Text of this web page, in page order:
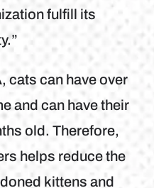
fulfill its
cats can have over
and can have their
old. Therefore,
helps reduce the
kittens and